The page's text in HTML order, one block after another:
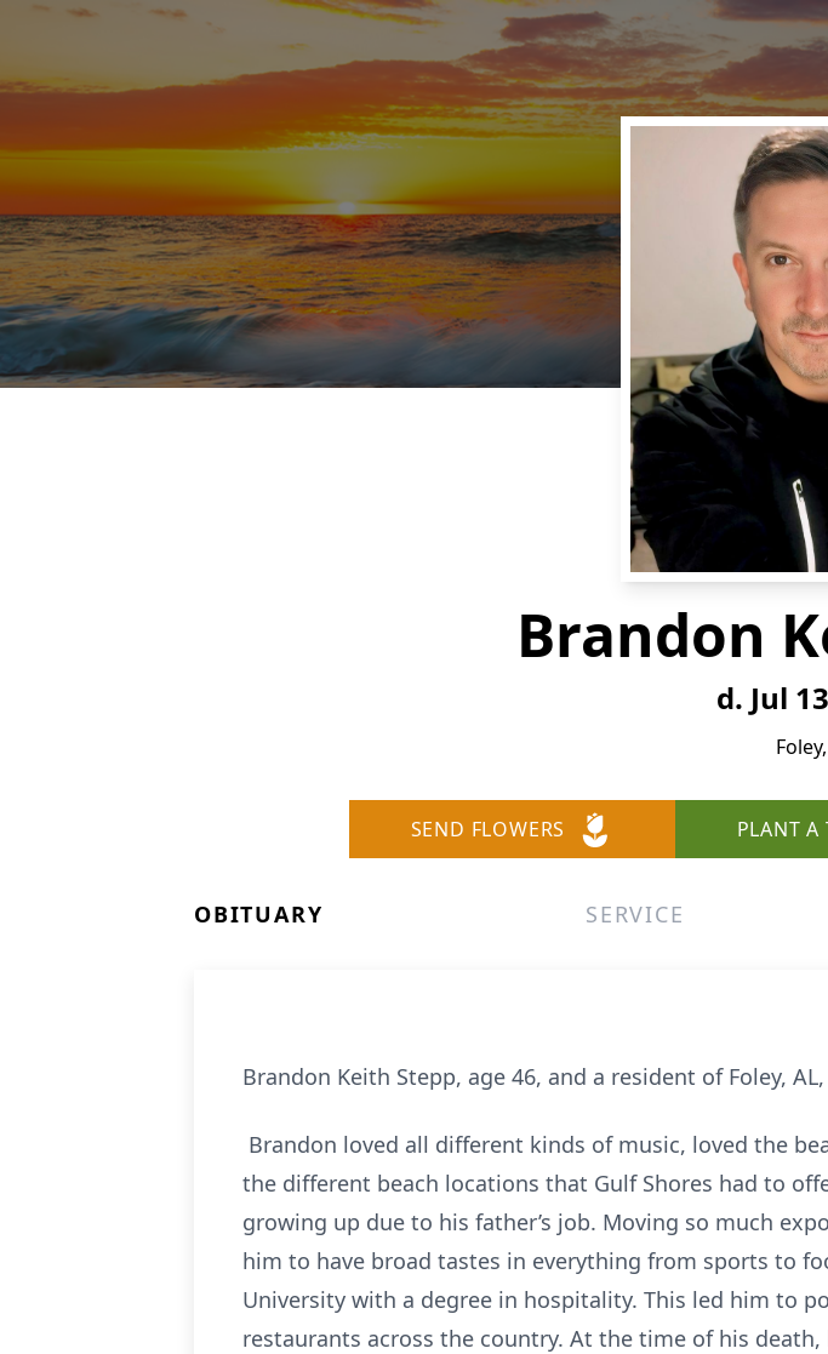
Brandon
d. Jul
SEND FLOWERS PLANT A
OBITUARY SERVICE
Brandon Keith Stepp, age 46, and a resident of Foley,
Brandon loved all different kinds of music, loved the
the different beach locations that Gulf Shores had to
growing up due to his father’s job. Moving so much
him to have broad tastes in everything from sports to
University with a degree in hospitality. This led him to
restaurants across the country. At the time of his death,